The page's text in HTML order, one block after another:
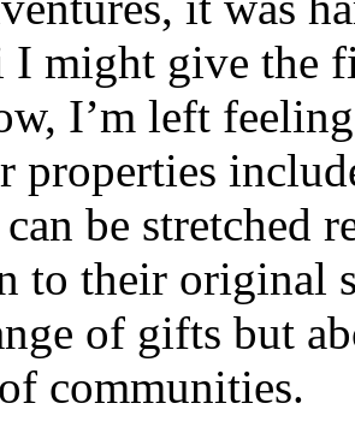
I might give the
I’m left
properties
be stretched
to their original
of gifts but
communities.